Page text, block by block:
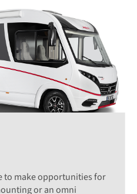
to make opportunities for
or an omni